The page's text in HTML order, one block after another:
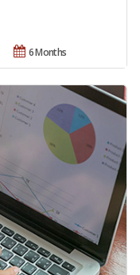
6 Months